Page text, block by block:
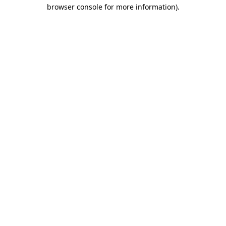
browser console for more information).